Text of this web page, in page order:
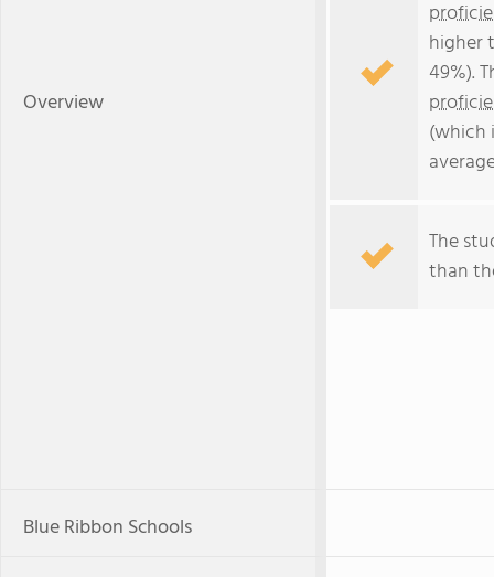
Overview
higher
49%).
(which
The
than
Blue Ribbon Schools